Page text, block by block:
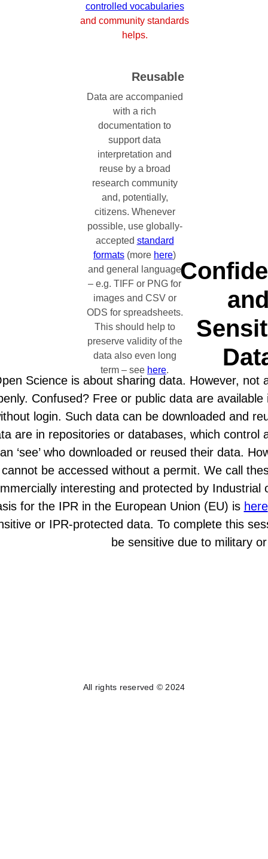
controlled vocabularies
and community standards
helps.
Reusable
Data are accompanied
with a rich
documentation to
support data
interpretation and
reuse by a broad
research community
and, potentially,
citizens. Whenever
possible, use globally-
accepted standard
formats (more here)
and general language
– e.g. TIFF or PNG for
images and CSV or
ODS for spreadsheets.
This should help to
preserve validity of the
data also even long
term – see here.
Science is about sharing data. However,
Confused? Free or public data are
login. Such data can be downloaded and
are in repositories or databases, which
‘see’ who downloaded or reused their data.
cannot be accessed without a permit. We call
interesting and protected by Industrial
for the IPR in the European Union (EU) is here
or IPR-protected data. To complete this
be sensitive due to military
All rights reserved © 2024